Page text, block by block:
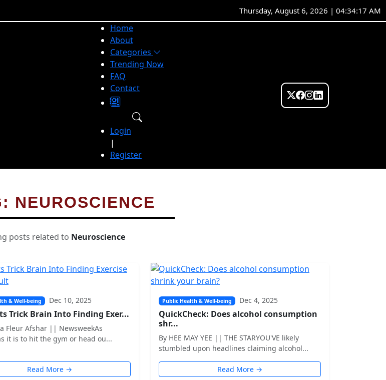
Thursday, August 6, 2026 | 04:34:17 AM
Home
About
Categories
Trending Now
FAQ
Contact
Login
|
Register
NEUROSCIENCE
posts related to Neuroscience
& Well-being Dec 10, 2025
Trick Brain Into Finding Exer...
Fleur Afshar || NewsweekAs
it is to hit the gym or head ou...
Read More →
Public Health & Well-being Dec 4, 2025
QuickCheck: Does alcohol consumption
shr...
By HEE MAY YEE || THE STARYOU'VE likely
stumbled upon headlines claiming alcohol...
Read More →